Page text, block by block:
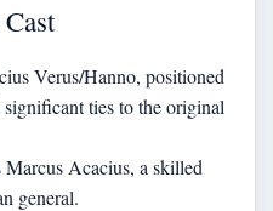
Verus/Hanno, positioned
ties to the original
Marcus Acacius, a skilled
general.